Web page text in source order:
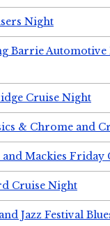
Night
Barrie Automotive
Cruise Night
& Chrome and
Mackies Friday
Cruise Night
Jazz Festival